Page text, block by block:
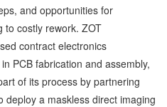
and opportunities for
to costly rework. ZOT
contract electronics
PCB fabrication and assembly,
of its process by partnering
deploy a maskless direct imaging